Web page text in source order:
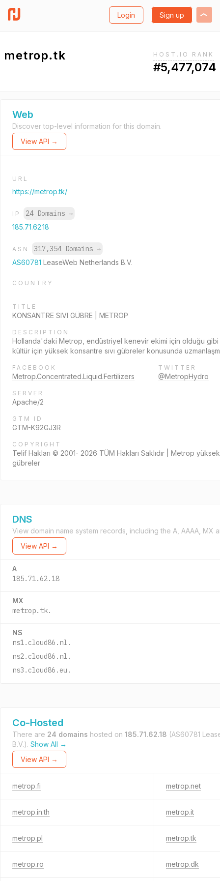
Login Sign up
metrop.tk HOST.IO RANK
#5,477,074
Web
Discover top-level information for this domain.
View API →
URL
https://metrop.tk/
IP 24 Domains →
185.71.62.18
ASN 317,354 Domains →
AS60781 LeaseWeb Netherlands B.V.
COUNTRY
TITLE
KONSANTRE SIVI GÜBRE | METROP
DESCRIPTION
Hollanda'daki Metrop, endüstriyel kenevir ekimi için olduğu gibi
kültür için yüksek konsantre sıvı gübreler konusunda
FACEBOOK
Metrop.Concentrated.Liquid.Fertilizers
TWITTER
@MetropHydro
SERVER
Apache/2
GTM ID
GTM-K92GJ3R
COPYRIGHT
Telif Hakları © 2001- 2026 TÜM Hakları Saklıdır | Metrop
gübreler
DNS
View domain name system records, including the A, AAAA, MX
View API →
A
185.71.62.18
MX
metrop.tk.
NS
ns1.cloud86.nl.
ns2.cloud86.nl.
ns3.cloud86.eu.
Co-Hosted
There are 24 domains hosted on 185.71.62.18 (AS60781
B.V.). Show All →
View API →
metrop.fi metrop.net
metrop.in.th metrop.it
metrop.pl metrop.tk
metrop.ro metrop.dk